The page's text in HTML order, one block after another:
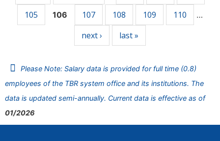
105
106 107 108 109 110 …
next › last »
Please Note: Salary data is provided for full time (0.8)
employees of the TBR system office and its institutions. The
data is updated semi-annually. Current data is effective as of
01/2026